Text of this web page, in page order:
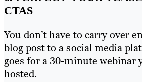
CTAS
You don’t have to carry over
blog post to a social media
goes for a 30-minute webinar
hosted.